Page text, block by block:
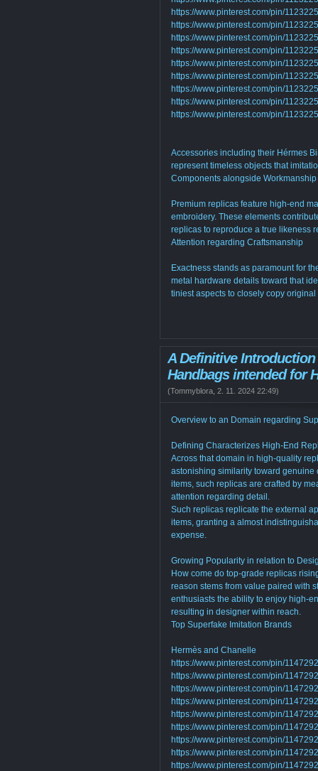
https://www.pinterest.com/pin/
https://www.pinterest.com/pin/
https://www.pinterest.com/pin/
https://www.pinterest.com/pin/
https://www.pinterest.com/pin/
https://www.pinterest.com/pin/
https://www.pinterest.com/pin/
https://www.pinterest.com/pin/
https://www.pinterest.com/pin/
Accessories including their Hérmes
represent timeless objects that
Components alongside Workmanship
Premium replicas feature high-end
embroidery. These elements
replicas to reproduce a true likeness
Attention regarding Craftsmanship
Exactness stands as paramount for
metal hardware details toward that
tiniest aspects to closely copy
A Definitive
Handbags intended for
(Tommyblora 2. 11. 2024 22:49)
Overview to an Domain regarding
Defining Characterizes High-End
Across that domain in high-quality
astonishing similarity toward genuine
items, such replicas are crafted by
attention regarding detail.
Such replicas replicate the external
items, granting a almost
expense.
Growing Popularity in relation to
How come do top-grade replicas
reason stems from value paired with
enthusiasts the ability to enjoy high-
resulting in designer within reach.
Top Superfake Imitation Brands
Hermès and Chanelle
https://www.pinterest.com/pin/
https://www.pinterest.com/pin/
https://www.pinterest.com/pin/
https://www.pinterest.com/pin/
https://www.pinterest.com/pin/
https://www.pinterest.com/pin/
https://www.pinterest.com/pin/
https://www.pinterest.com/pin/
https://www.pinterest.com/pin/